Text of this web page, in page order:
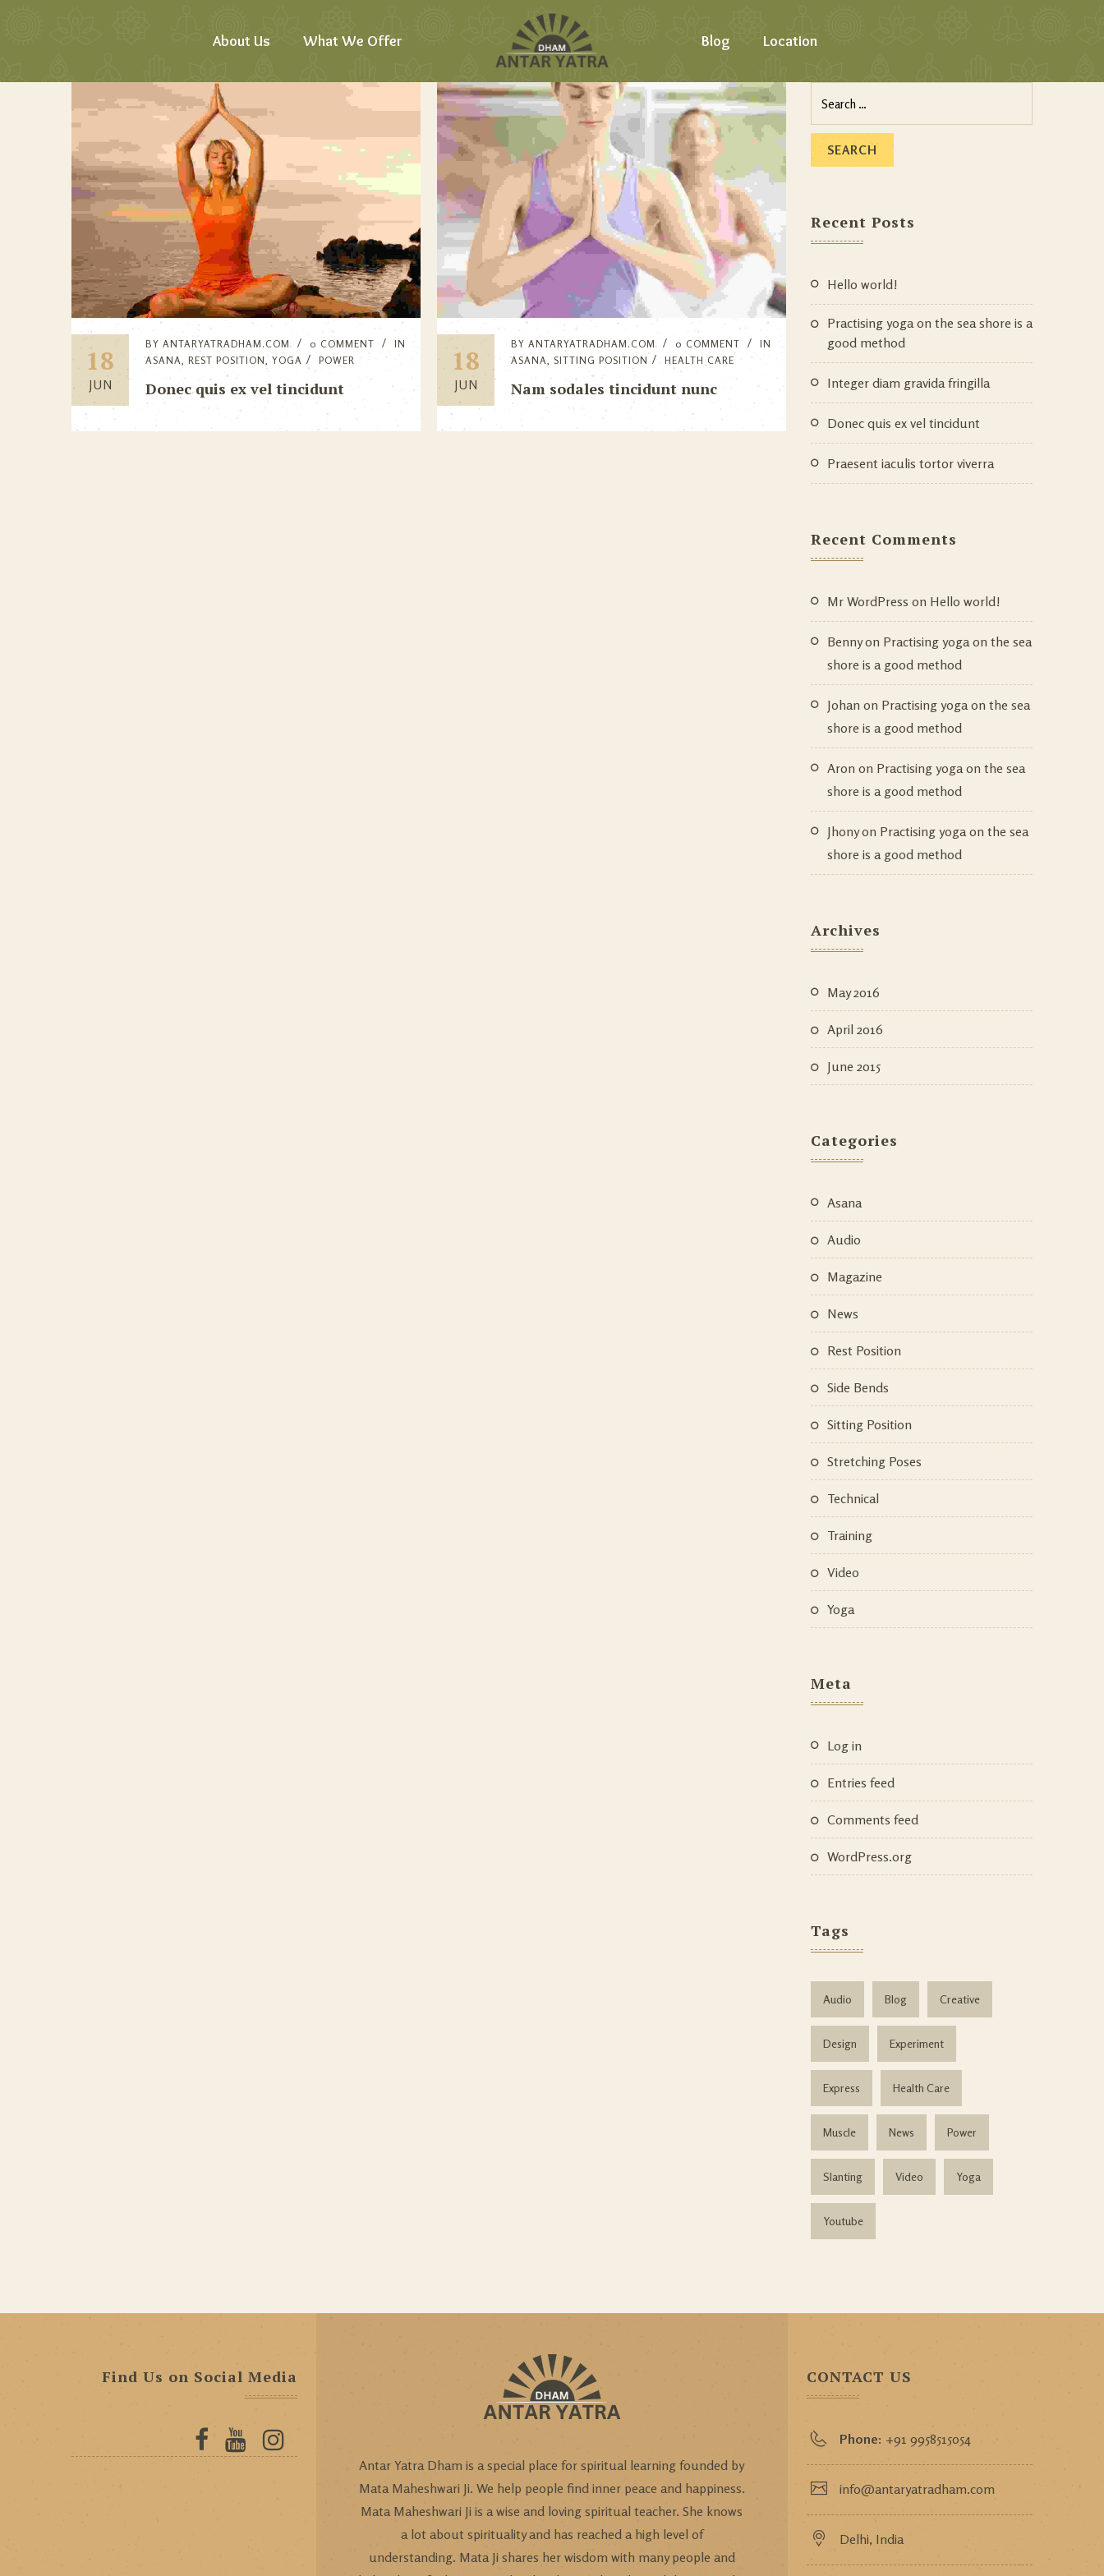
About Us What We Offer Blog Location
18
JUN
BY ANTARYATRADHAM.COM 0 COMMENT
IN
ASANA, REST POSITION, YOGA POWER
Donec quis ex vel tincidunt
18
JUN
BY ANTARYATRADHAM.COM 0 COMMENT
IN
ASANA, SITTING POSITION HEALTH CARE
Nam sodales tincidunt nunc
Recent Posts
Hello world!
Practising yoga on the sea shore is a
good method
Integer diam gravida fringilla
Donec quis ex vel tincidunt
Praesent iaculis tortor viverra
Recent Comments
Mr WordPress on Hello world!
Bennyon Practising yoga on the sea
shore is a good method
Johan on Practising yoga on the sea
shore is a good method
Aron on Practising yoga on the sea
shore is a good method
Jhonyon Practising yoga on the sea
shore is a good method
Archives
May 2016
April 2016
June 2015
Categories
Asana
Audio
Magazine
News
Rest Position
Side Bends
Sitting Position
Stretching Poses
Technical
Training
Video
Yoga
Meta
Log in
Entries feed
Comments feed
WordPress.org
Tags
Audio Blog Creative
Design Experiment
Express Health Care
Muscle News Power
Slanting Video Yoga
Youtube
Find Us on Social Media
Antar Yatra Dham is a special place for spiritual learning founded by
Mata Maheshwari Ji. We help people find inner peace and happiness.
Mata Maheshwari Ji is a wise and loving spiritual teacher. She knows
a lot about spirituality and has reached a high level of
understanding. Mata Ji shares her wisdom with many people and
CONTACT US
Phone: +91 9958515054
info@antaryatradham.com
Delhi, India